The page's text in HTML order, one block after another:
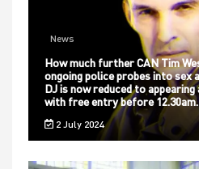
News
How much further CAN Tim
ongoing police probes into sex
DJ is now reduced to
with free entry before
2 July 2024